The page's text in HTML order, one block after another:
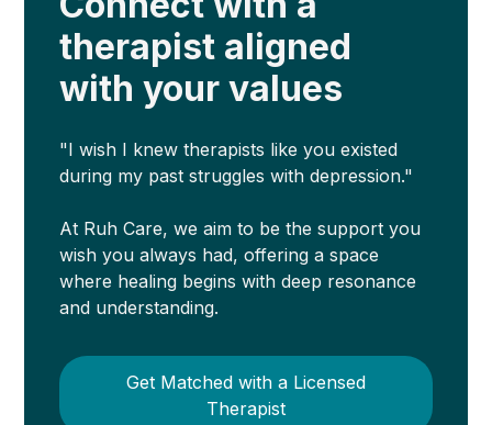
therapist aligned
with your values
"I wish I knew therapists like you existed
during my past struggles with depression."
At Ruh Care, we aim to be the support you
wish you always had, offering a space
where healing begins with deep resonance
and understanding.
Get Matched with a Licensed
Therapist